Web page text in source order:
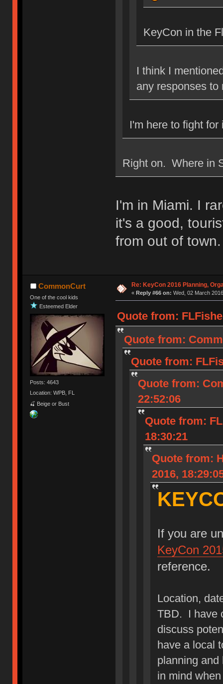
KeyCon in the
I think I
any responses
I'm here to fight
Right on. Where in
I'm in Miami. I
it's a good,
from out of town.
CommonCurt
One of the cool kids
Esteemed Elder
Posts: 4643
Location: WPB, FL
🍒 Beige or Bust
Re: KeyCon 2016 Planning,
« Reply #66 on: Wed, 02 March
Quote from:
Quote from:
Quote from:
Quote from:
22:52:06
Quote from:
18:30:21
Quote from:
2016,
If you are
KeyCon
reference.
Location,
TBD. I have
discuss
have a local
planning
in mind